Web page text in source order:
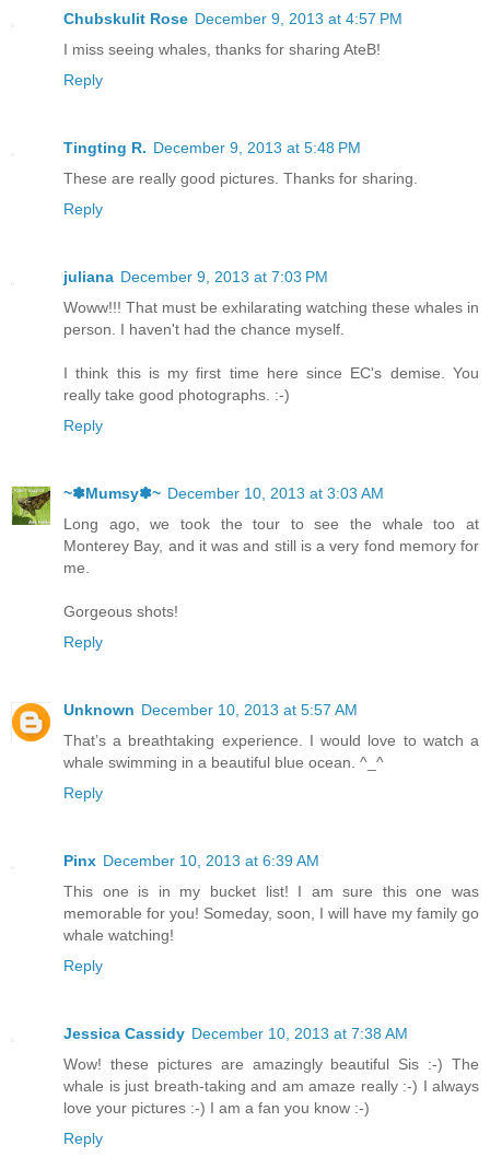
Chubskulit Rose December 9, 2013 at 4:57 PM
I miss seeing whales, thanks for sharing AteB!
Reply
Tingting R. December 9, 2013 at 5:48 PM
These are really good pictures. Thanks for sharing.
Reply
juliana December 9, 2013 at 7:03 PM
Woww!!! That must be exhilarating watching these whales in
person. I haven't had the chance myself.
I think this is my first time here since EC's demise. You
really take good photographs. :-)
Reply
~✽Mumsy✽~ December 10, 2013 at 3:03 AM
Long ago, we took the tour to see the whale too at
Monterey Bay, and it was and still is a very fond memory for
me.
Gorgeous shots!
Reply
Unknown December 10, 2013 at 5:57 AM
That’s a breathtaking experience. I would love to watch a
whale swimming in a beautiful blue ocean. ^_^
Reply
Pinx December 10, 2013 at 6:39 AM
This one is in my bucket list! I am sure this one was
memorable for you! Someday, soon, I will have my family go
whale watching!
Reply
Jessica Cassidy December 10, 2013 at 7:38 AM
Wow! these pictures are amazingly beautiful Sis :-) The
whale is just breath-taking and am amaze really :-) I always
love your pictures :-) I am a fan you know :-)
Reply